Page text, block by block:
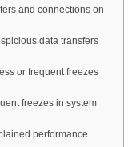
and connections on
data transfers
or frequent freezes
freezes in system
performance